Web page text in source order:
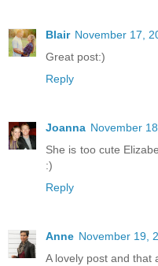
Blair November 17,
Great post:)
Reply
Joanna November
She is too cute
:)
Reply
Anne November 19,
A lovely post and that